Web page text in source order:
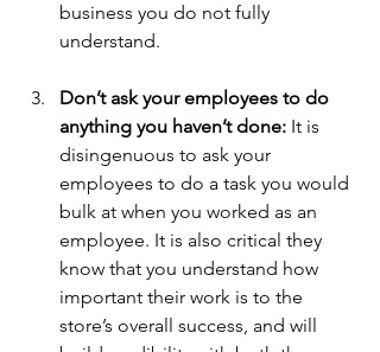
business you do not fully
understand.
Don’t ask your employees to do
anything you haven’t done: It is
disingenuous to ask your
employees to do a task you would
bulk at when you worked as an
employee. It is also critical they
know that you understand how
important their work is to the
store’s overall success, and will